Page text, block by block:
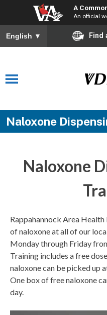
A
An official
English ▼ Find
Naloxone
Naloxone
Rappahannock Area
of naloxone at all of our
Monday through Friday
Training includes a free
naloxone can be picked up
One box of free naloxone
day.